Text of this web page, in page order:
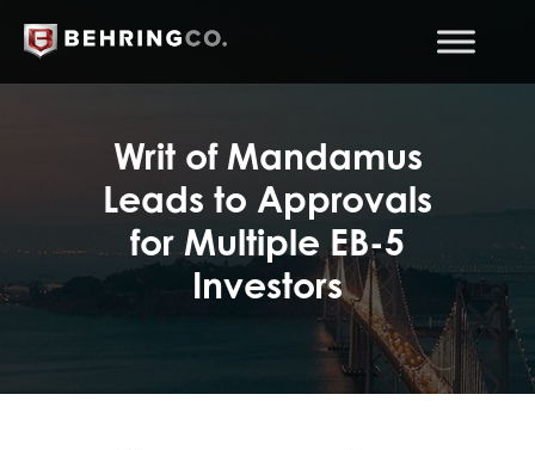
Writ of Mandamus
Leads to Approvals
for Multiple EB-5
Investors